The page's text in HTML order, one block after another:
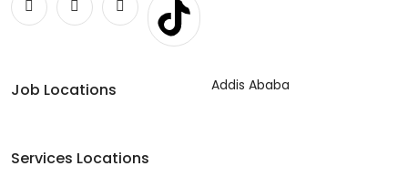
Job Locations Addis Ababa
Services Locations